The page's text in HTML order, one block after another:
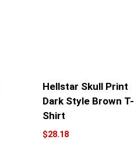
Hellstar Skull Print
Dark Style Brown T-
Shirt
$28.18